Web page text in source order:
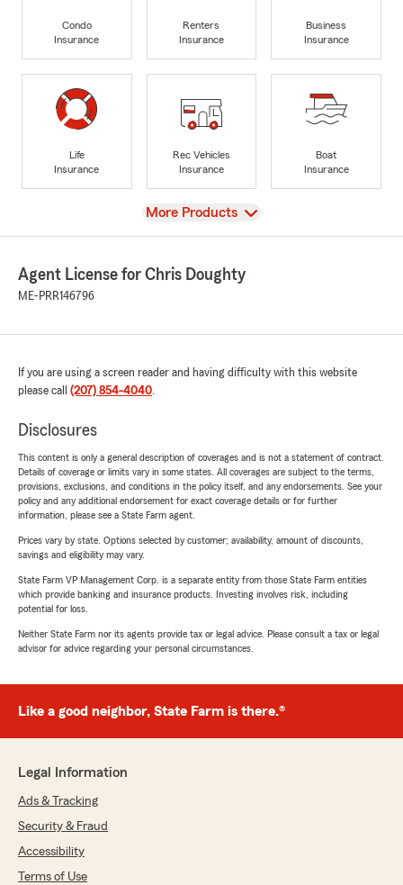
Condo
Insurance
Renters
Insurance
Business
Insurance
Life
Insurance
Rec Vehicles
Insurance
Boat
Insurance
View
More Products
Agent License for Chris Doughty
ME-PRR146796
If you are using a screen reader and having difficulty with this website
please call (207) 854-4040.
Disclosures
This content is only a general description of coverages and is not a statement of contract.
Details of coverage or limits vary in some states. All coverages are subject to the terms,
provisions, exclusions, and conditions in the policy itself, and any endorsements. See your
policy and any additional endorsement for exact coverage details or for further
information, please see a State Farm agent.
Prices vary by state. Options selected by customer; availability, amount of discounts,
savings and eligibility may vary.
State Farm VP Management Corp. is a separate entity from those State Farm entities
which provide banking and insurance products. Investing involves risk, including
potential for loss.
Neither State Farm nor its agents provide tax or legal advice. Please consult a tax or legal
advisor for advice regarding your personal circumstances.
Like a good neighbor, State Farm is there.®
Legal Information
Ads & Tracking
Security & Fraud
Accessibility
Terms of Use